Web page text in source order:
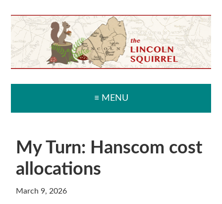
primary
navigation
main
content
primary
sidebar
secondary
sidebar
≡ MENU
My Turn: Hanscom cost
allocations
March 9, 2026